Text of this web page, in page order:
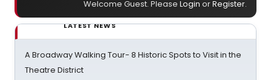
Welcome Guest. Please Login orRegister.
LATEST NEWS
A Broadway Walking Tour- 8 Historic Spots to Visit in the
Theatre District